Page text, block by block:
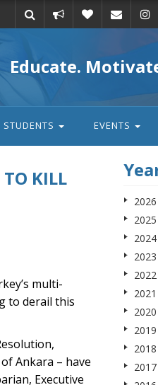
action
Educate.
STUDENTS EVENTS
TO KILL
multi-
to derail this
Ankara – have
Executive
2026
2025
2024
2023
2022
2021
2020
2019
2018
2017